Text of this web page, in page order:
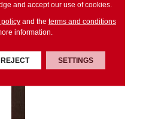
and accept our use of cookies.
and the terms and conditions
information.
REJECT SETTINGS